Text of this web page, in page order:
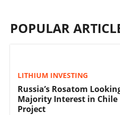
POPULAR
LITHIUM INVESTING
Russia’s Rosatom
Majority Interest in
Project